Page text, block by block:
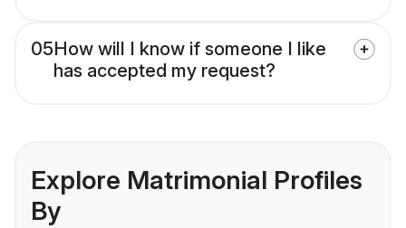
05How will I know if someone I like
has accepted my request?
Explore Matrimonial Profiles
By